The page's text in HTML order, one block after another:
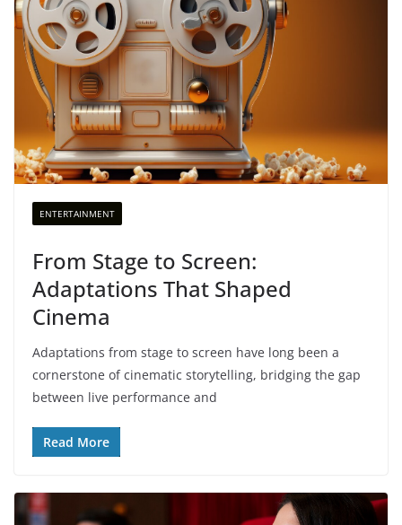
ENTERTAINMENT
From Stage to Screen:
Adaptations That Shaped
Cinema
Adaptations from stage to screen have long been a
cornerstone of cinematic storytelling, bridging the gap
between live performance and
Read More